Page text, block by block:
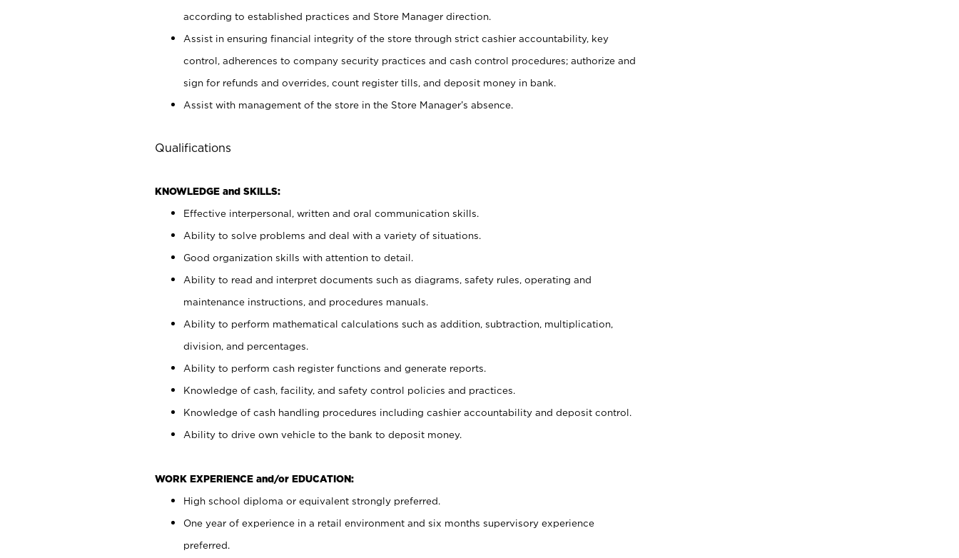
according to established practices and Store Manager direction.
Assist in ensuring financial integrity of the store through strict cashier accountability, key
control, adherences to company security practices and cash control procedures; authorize and
sign for refunds and overrides, count register tills, and deposit money in bank.
Assist with management of the store in the Store Manager’s absence.
Qualifications
KNOWLEDGE and SKILLS:
Effective interpersonal, written and oral communication skills.
Ability to solve problems and deal with a variety of situations.
Good organization skills with attention to detail.
Ability to read and interpret documents such as diagrams, safety rules, operating and
maintenance instructions, and procedures manuals.
Ability to perform mathematical calculations such as addition, subtraction, multiplication,
division, and percentages.
Ability to perform cash register functions and generate reports.
Knowledge of cash, facility, and safety control policies and practices.
Knowledge of cash handling procedures including cashier accountability and deposit control.
Ability to drive own vehicle to the bank to deposit money.
WORK EXPERIENCE and/or EDUCATION:
High school diploma or equivalent strongly preferred.
One year of experience in a retail environment and six months supervisory experience
preferred.